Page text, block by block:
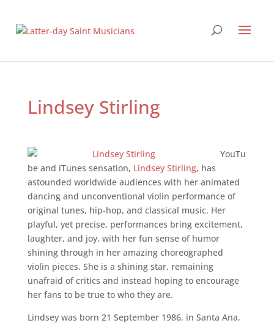
Lindsey Stirling
YouTu
be and iTunes sensation, Lindsey Stirling, has
astounded worldwide audiences with her animated
dancing and unconventional violin performance of
original tunes, hip-hop, and classical music. Her
playful, yet precise, performances bring excitement,
laughter, and joy, with her fun sense of humor
shining through in her amazing choreographed
violin pieces. She is a shining star, remaining
unafraid of critics and instead hoping to encourage
her fans to be true to who they are.
Lindsey was born 21 September 1986, in Santa Ana,